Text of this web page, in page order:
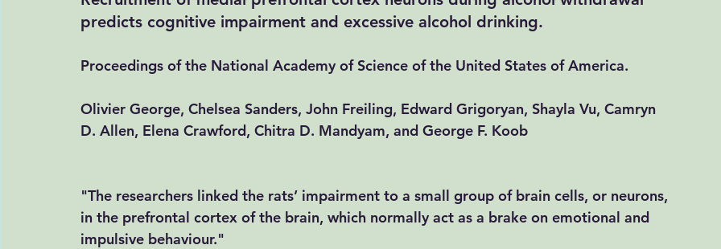
predicts cognitive impairment and excessive alcohol drinking.
Proceedings of the National Academy of Science of the United States of America.
Olivier George, Chelsea Sanders, John Freiling, Edward Grigoryan, Shayla Vu, Camryn
D. Allen, Elena Crawford, Chitra D. Mandyam, and George F. Koob
"The researchers linked the rats’ impairment to a small group of brain cells, or neurons,
in the prefrontal cortex of the brain, which normally act as a brake on emotional and
impulsive behaviour."